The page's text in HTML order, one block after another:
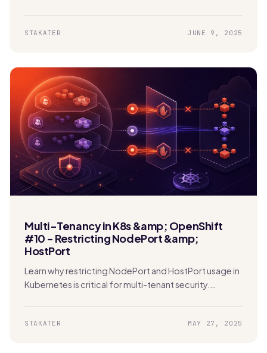
STAKATER JUNE 9, 2025
Multi-Tenancy in K8s &amp; OpenShift
#10 - Restricting NodePort &amp;
HostPort
Learn why restricting NodePort and HostPort usage in
Kubernetes is critical for multi-tenant security.
STAKATER MAY 27, 2025